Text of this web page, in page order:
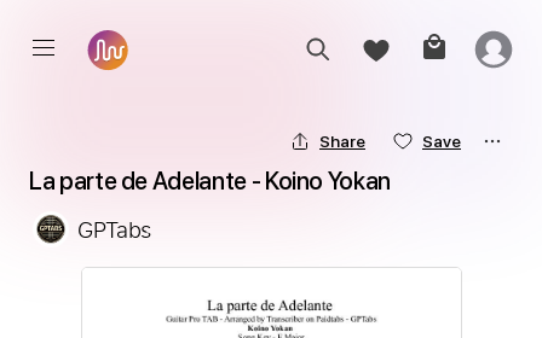
Share Save
La parte de Adelante - Koino Yokan
GPTabs